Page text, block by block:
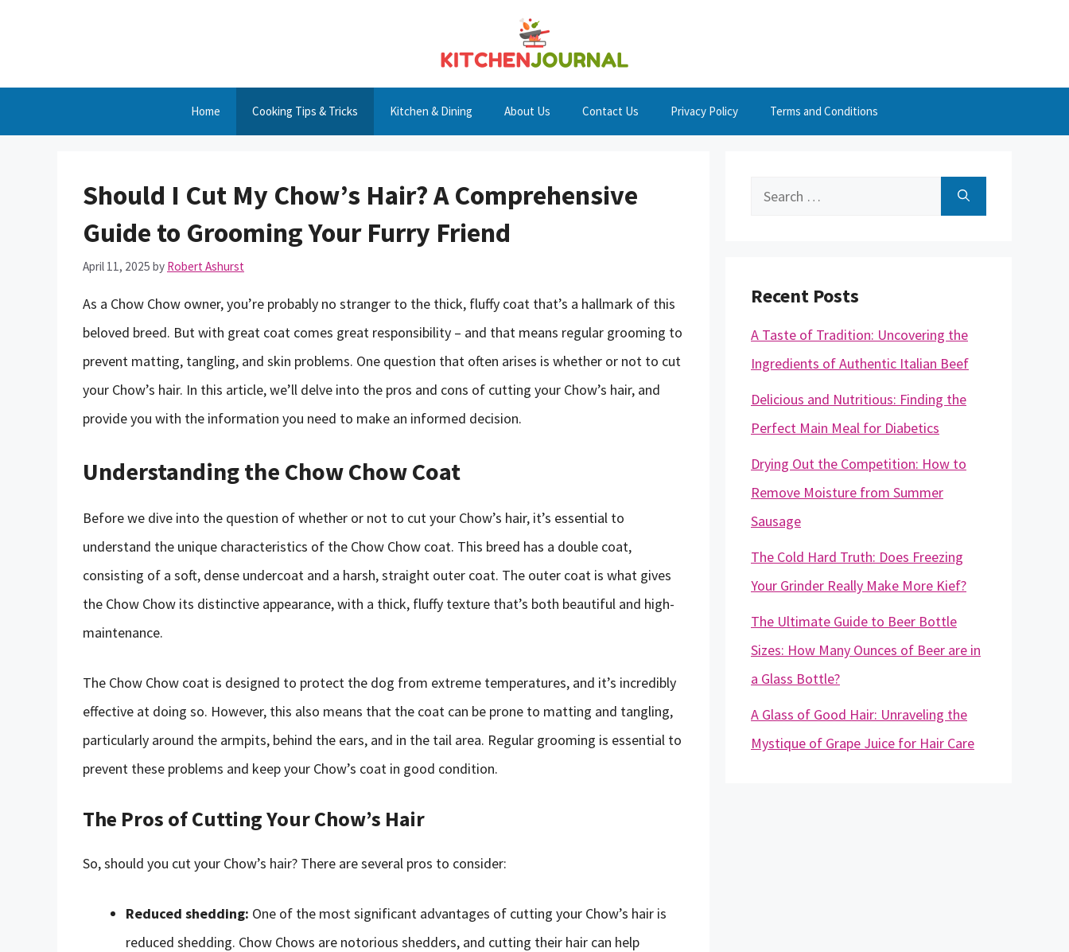
Home Cooking Tips & Tricks Kitchen & Dining About Us Contact Us Privacy Policy Terms and Conditions
Should I Cut My Chow’s Hair? A Comprehensive
Guide to Grooming Your Furry Friend
April 11, 2025 by Robert Ashurst
As a Chow Chow owner, you’re probably no stranger to the thick, fluffy coat that’s a hallmark of this
beloved breed. But with great coat comes great responsibility – and that means regular grooming to
prevent matting, tangling, and skin problems. One question that often arises is whether or not to cut
your Chow’s hair. In this article, we’ll delve into the pros and cons of cutting your Chow’s hair, and
provide you with the information you need to make an informed decision.
Understanding the Chow Chow Coat
Before we dive into the question of whether or not to cut your Chow’s hair, it’s essential to
understand the unique characteristics of the Chow Chow coat. This breed has a double coat,
consisting of a soft, dense undercoat and a harsh, straight outer coat. The outer coat is what gives
the Chow Chow its distinctive appearance, with a thick, fluffy texture that’s both beautiful and high-
maintenance.
The Chow Chow coat is designed to protect the dog from extreme temperatures, and it’s incredibly
effective at doing so. However, this also means that the coat can be prone to matting and tangling,
particularly around the armpits, behind the ears, and in the tail area. Regular grooming is essential to
prevent these problems and keep your Chow’s coat in good condition.
The Pros of Cutting Your Chow’s Hair
So, should you cut your Chow’s hair? There are several pros to consider:
Reduced shedding: One of the most significant advantages of cutting your Chow’s hair is
reduced shedding. Chow Chows are notorious shedders, and cutting their hair can help
Search
Recent Posts
A Taste of Tradition: Uncovering the
Ingredients of Authentic Italian Beef
Delicious and Nutritious: Finding the
Perfect Main Meal for Diabetics
Drying Out the Competition: How to
Remove Moisture from Summer
Sausage
The Cold Hard Truth: Does Freezing
Your Grinder Really Make More Kief?
The Ultimate Guide to Beer Bottle
Sizes: How Many Ounces of Beer are in
a Glass Bottle?
A Glass of Good Hair: Unraveling the
Mystique of Grape Juice for Hair Care